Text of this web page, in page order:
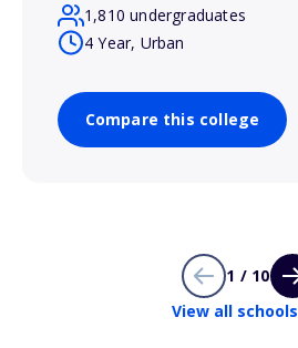
1,810 undergraduates
4 Year, Urban
Compare this college
1 / 10
View all schools